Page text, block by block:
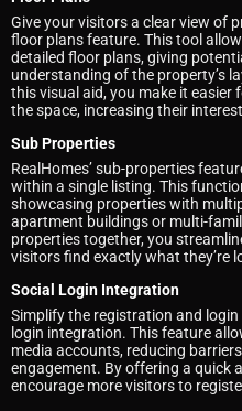
Give your visitors a clear view of
floor plans feature. This tool
detailed floor plans, giving
understanding of the property’s
this visual aid, you make it easier
the space, increasing their
Sub Properties
RealHomes’ sub-properties
within a single listing. This
showcasing properties with
apartment buildings or multi-
properties together, you
visitors find exactly what they’re
Social Login Integration
Simplify the registration and login
login integration. This feature
media accounts, reducing
engagement. By offering a quick
encourage more visitors to